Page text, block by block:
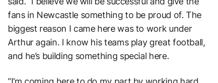
fans in Newcastle something to be proud of. The
biggest reason I came here was to work under
Arthur again. I know his teams play great football,
and he’s building something special here.